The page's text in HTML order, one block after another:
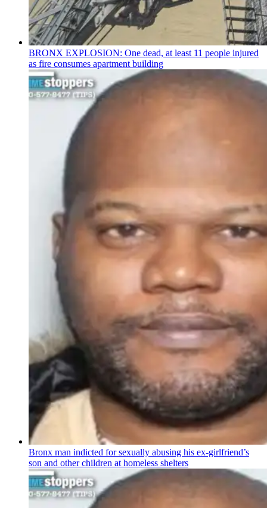
BRONX EXPLOSION: One dead, at least 11 people injured
as fire consumes apartment building
Bronx man indicted for sexually abusing his ex-girlfriend’s
son and other children at homeless shelters